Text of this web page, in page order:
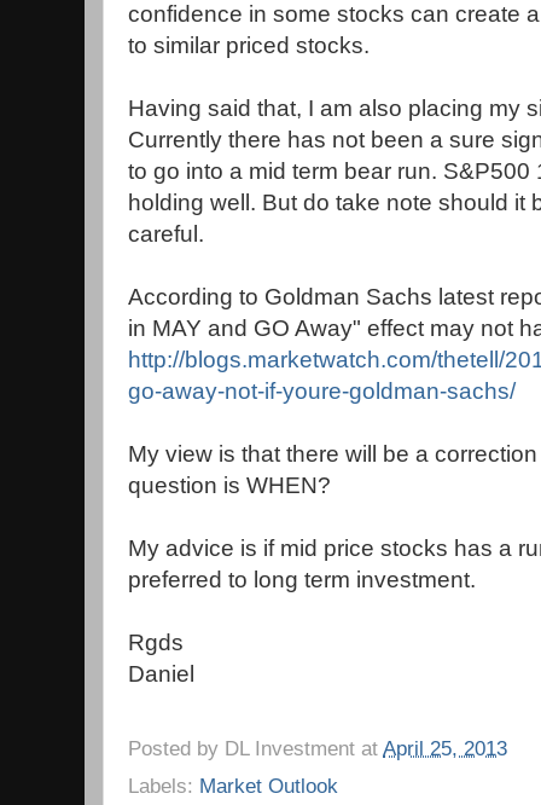
confidence in some stocks can create
to similar priced stocks.
Having said that, I am also placing my
Currently there has not been a sure
to go into a mid term bear run.
holding well. But do take note should it
careful.
According to Goldman Sachs latest
in MAY and GO Away" effect may not
http://blogs.marketwatch.com/thetell/
go-away-not-if-youre-goldman-sachs/
My view is that there will be a
question is WHEN?
My advice is if mid price stocks has a
preferred to long term investment.
Rgds
Daniel
Posted by DL Investment at April 25, 2013
Labels: Market Outlook